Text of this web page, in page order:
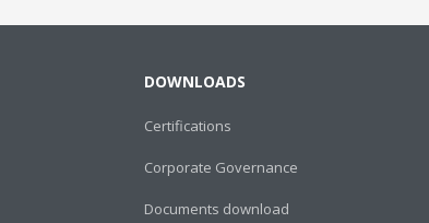
DOWNLOADS
Certifications
Corporate Governance
Documents download